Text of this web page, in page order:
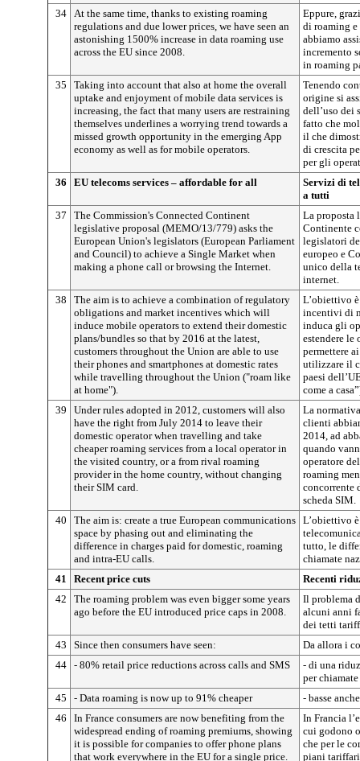
34 At the same time, thanks to existing roaming
regulations and due lower prices, we have seen an
astonishing 1500% increase in data roaming use
across the EU since 2008.
Eppure,
di roaming e
abbiamo
incremento
in roaming
35
Taking into account that also at home the overall
uptake and enjoyment of mobile data services is
increasing, the fact that many users are restraining
themselves underlines a worrying trend towards a
missed growth opportunity in the emerging App
economy as well as for mobile operators.
Tenendo
origine si
dell’uso dei
fatto che
il che
di crescita
per gli
36
EU telecoms services – affordable for all
Servizi di
a tutti
37
The Commission's Connected Continent
legislative proposal (MEMO/13/779) asks the
European Union's legislators (European Parliament
and Council) to achieve a Single Market when
making a phone call or browsing the Internet.
La proposta
Continente
legislatori
europeo e
unico della
internet.
38
The aim is to achieve a combination of regulatory
obligations and market incentives which will
induce mobile operators to extend their domestic
plans/bundles so that by 2016 at the latest,
customers throughout the Union are able to use
their phones and smartphones at domestic rates
while travelling throughout the Union ("roam like
at home").
L’obiettivo
incentivi di
induca gli
estendere
permettere
utilizzare il
paesi
come a
39
Under rules adopted in 2012, customers will also
have the right from July 2014 to leave their
domestic operator when travelling and take
cheaper roaming services from a local operator in
the visited country, or a from rival roaming
provider in the home country, without changing
their SIM card.
La
clienti
2014, ad
quando
operatore
roaming
concorrente
scheda SIM.
40
The aim is: create a true European communications
space by phasing out and eliminating the
difference in charges paid for domestic, roaming
and intra-EU calls.
L’obiettivo
tutto, le
chiamate
41
Recent price cuts
Recenti
42
The roaming problem was even bigger some years
ago before the EU introduced price caps in 2008.
Il problema
alcuni anni
dei tetti
43
Since then consumers have seen:
Da allora i
44 - 80% retail price reductions across calls and SMS
- di una
per
45
- Data roaming is now up to 91% cheaper
- basse
46
In France consumers are now benefiting from the
widespread ending of roaming premiums, showing
it is possible for companies to offer phone plans
that work everywhere in the EU for a single price.
In Francia
cui godono
che per le
piani